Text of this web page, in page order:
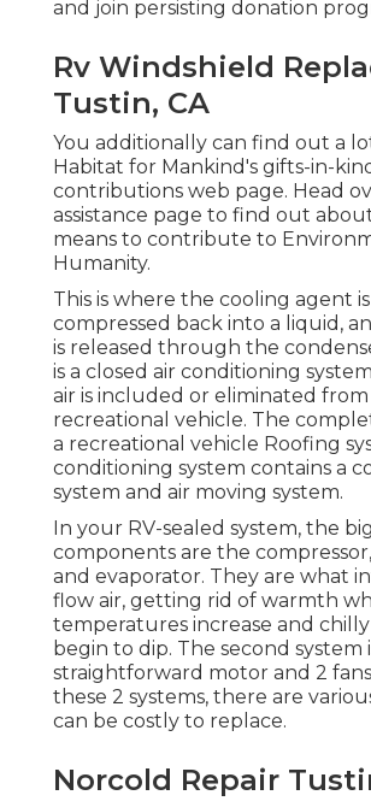
and join persisting donation
Rv Windshield
Tustin, CA
You additionally can find out a
Habitat for Mankind's gifts-in-
contributions web page. Head
assistance page to find out
means to contribute to
Humanity.
This is where the cooling agent is
compressed back into a liquid,
is released through the
is a closed air conditioning
air is included or eliminated
recreational vehicle. The
a recreational vehicle Roofing
conditioning system contains a
system and air moving system.
In your RV-sealed system, the
components are the
and evaporator. They are what
flow air, getting rid of warmth
temperatures increase and
begin to dip. The second system
straightforward motor and 2
these 2 systems, there are
can be costly to replace.
Norcold Repair